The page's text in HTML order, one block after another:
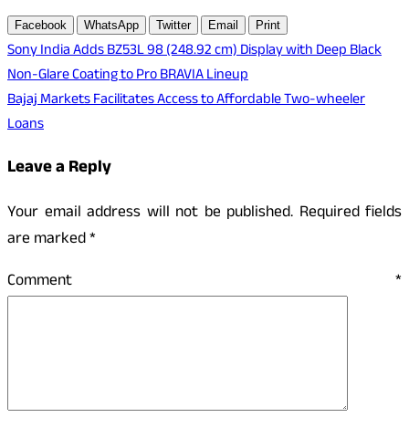
Facebook WhatsApp Twitter Email Print
Post
navigation
Sony India Adds BZ53L 98 (248.92 cm) Display with Deep Black
Non-Glare Coating to Pro BRAVIA Lineup
Bajaj Markets Facilitates Access to Affordable Two-wheeler
Loans
Leave a Reply
Your email address will not be published. Required fields
are marked*
Comment *